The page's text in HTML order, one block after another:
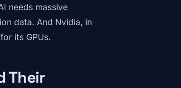
needs massive
data. And Nvidia, in
its GPUs.
Their